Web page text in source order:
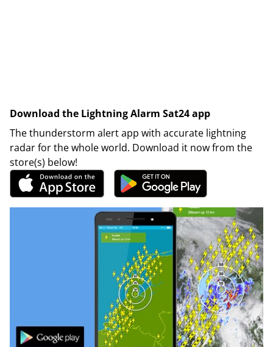
Download the Lightning Alarm Sat24 app
The thunderstorm alert app with accurate lightning
radar for the whole world. Download it now from the
store(s) below!